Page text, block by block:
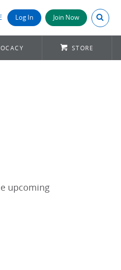
Log In Join Now Search
STORE
upcoming